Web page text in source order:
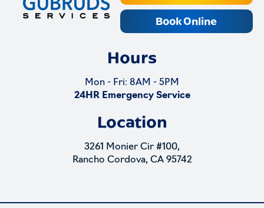
Book Online
Hours
Mon - Fri: 8AM - 5PM
24HR Emergency Service
Location
3261 Monier Cir #100,
Rancho Cordova, CA 95742